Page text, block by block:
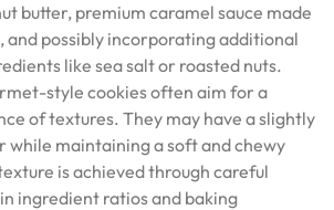
butter, premium caramel sauce made
and possibly incorporating additional
like sea salt or roasted nuts.
style cookies often aim for a
of textures. They may have a slightly
while maintaining a soft and chewy
is achieved through careful
ingredient ratios and baking